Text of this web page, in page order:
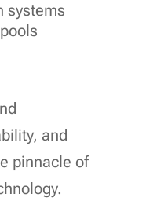
systems
and
pinnacle of